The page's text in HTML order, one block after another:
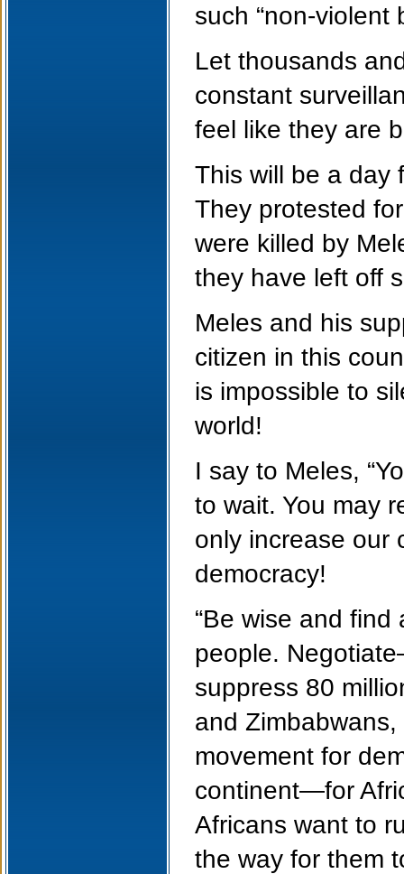
such “non-violent
Let thousands
constant
feel like they are
This will be a day
They protested
were killed by
they have left off
Meles and his
citizen in this
is impossible to
world!
I say to Meles,
to wait. You may
only increase our
democracy!
“Be wise and
people.
suppress 80
and
movement for
continent—for
Africans want to
the way for them